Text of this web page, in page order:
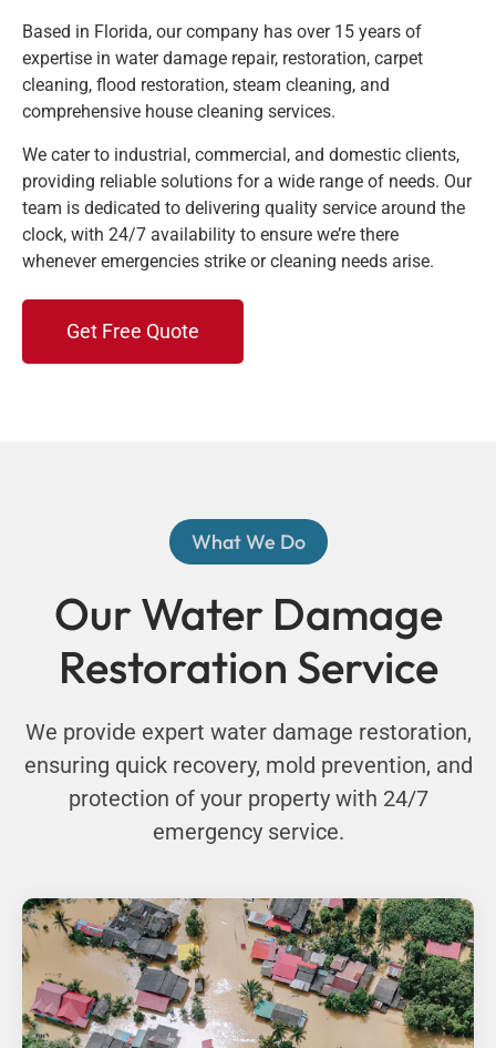
Based in Florida, our company has over 15 years of
expertise in water damage repair, restoration, carpet
cleaning, flood restoration, steam cleaning, and
comprehensive house cleaning services.
We cater to industrial, commercial, and domestic clients,
providing reliable solutions for a wide range of needs. Our
team is dedicated to delivering quality service around the
clock, with 24/7 availability to ensure we’re there
whenever emergencies strike or cleaning needs arise.
Get Free Quote
What We Do
Our Water Damage
Restoration Service
We provide expert water damage restoration,
ensuring quick recovery, mold prevention, and
protection of your property with 24/7
emergency service.